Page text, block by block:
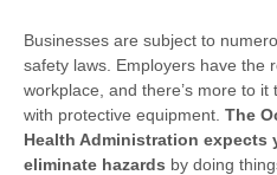
Businesses are subject to
safety laws. Employers have the
workplace, and there’s more to
with protective equipment. The
Health Administration
eliminate hazards by doing